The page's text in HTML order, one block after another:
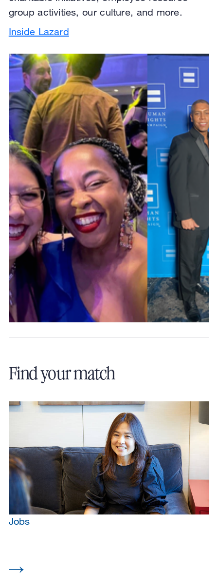
group activities, our culture, and more.
Inside Lazard
Find your match
Jobs